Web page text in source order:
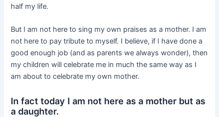
half my life.
But I am not here to sing my own praises as a mother. I am
not here to pay tribute to myself. I believe, if I have done a
good enough job (and as parents we always wonder), then
my children will celebrate me in much the same way as I
am about to celebrate my own mother.
In fact today I am not here as a mother but as
a daughter.